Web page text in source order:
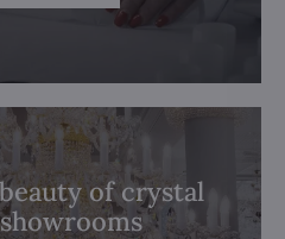
of crystal